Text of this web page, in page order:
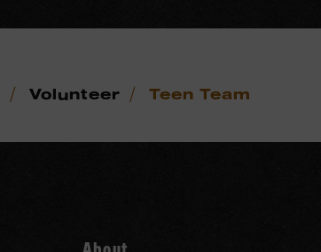
/ Volunteer / Teen Team